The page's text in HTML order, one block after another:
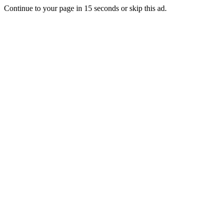
Continue to your page in 15 seconds orskip this ad.